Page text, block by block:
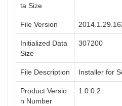
ta Size
File Version
Initialized Data
Size
307200
File Description Installer for
Product Versio
n Number
1.0.0.2